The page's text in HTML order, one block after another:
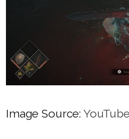
Image Source: YouTube